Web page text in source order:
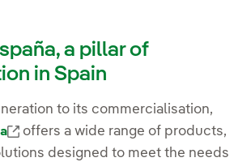
a pillar of
in Spain
to its commercialisation,
External link, opens in new window.
offers a wide range of products,
designed to meet the needs